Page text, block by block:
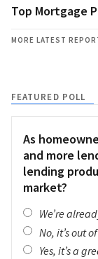
Top Mortgage
MORE LATEST
FEATURED POLL
As
and more
lending
market?
We’re
No, it’s out
Yes, it’s a